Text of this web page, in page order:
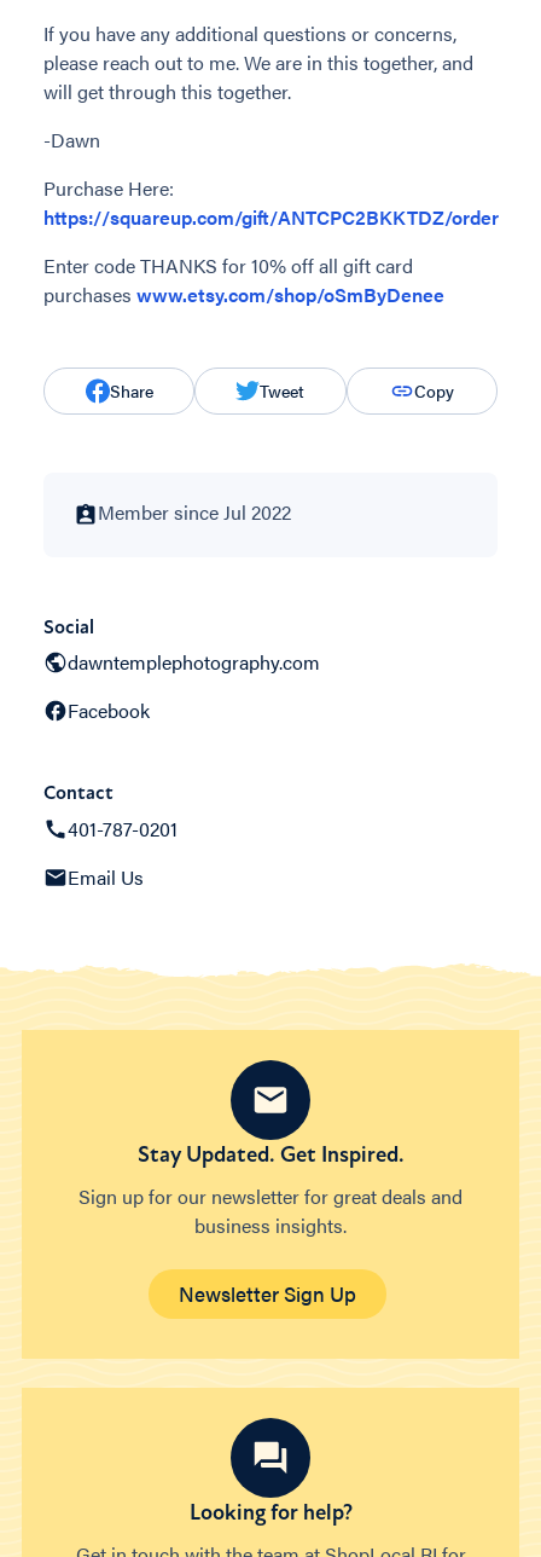
If you have any additional questions or concerns,
please reach out to me. We are in this together, and
will get through this together.
-Dawn
Purchase Here:
https://squareup.com/gift/ANTCPC2BKKTDZ/order
Enter code THANKS for 10% off all gift card
purchases www.etsy.com/shop/oSmByDenee
Share Tweet Copy
Member since Jul 2022
Social
dawntemplephotography.com
Facebook
Contact
401-787-0201
Email Us
Stay Updated. Get Inspired.
Sign up for our newsletter for great deals and
business insights.
Newsletter Sign Up
Looking for help?